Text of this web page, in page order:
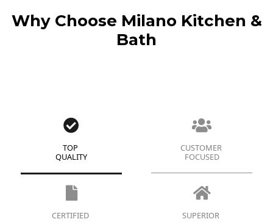
Why Choose Milano Kitchen &
Bath
TOP
QUALITY
CUSTOMER
FOCUSED
CERTIFIED
SUPERIOR